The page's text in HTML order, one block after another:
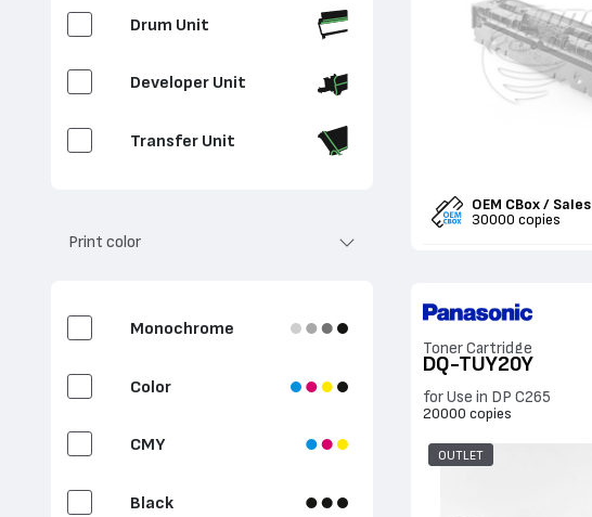
Drum Unit
Developer Unit
Transfer Unit
Print color
Monochrome
Color
CMY
Black
OEM CBox / Sales
30000 copies
Toner Cartridge
DQ-TUY20Y
for Use in DP C265
20000 copies
OUTLET